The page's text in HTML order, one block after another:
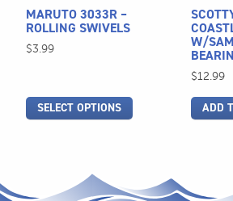
MARUTO 3033R –
ROLLING SWIVELS
$3.99
SELECT OPTIONS
be
chosen
on
page
W/
$12.99
ADD